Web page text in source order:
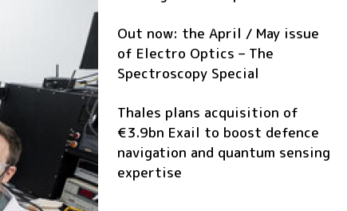
Out now: the April / May issue
of Electro Optics – The
Spectroscopy Special
Thales plans acquisition of
€3.9bn Exail to boost defence
navigation and quantum sensing
expertise